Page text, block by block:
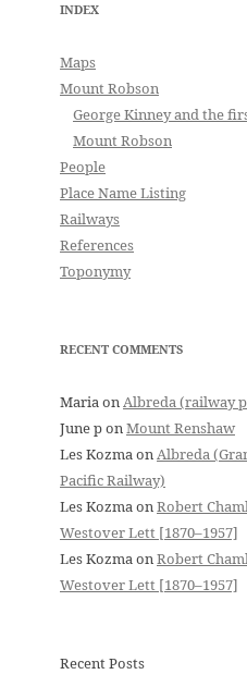
INDEX
Maps
Mount Robson
George Kinney and the
Mount Robson
People
Place Name Listing
Railways
References
Toponymy
RECENT COMMENTS
MariaonAlbreda (railway
June ponMount Renshaw
Les KozmaonAlbreda
Pacific Railway)
Les KozmaonRobert
Westover Lett [1870–1957]
Les KozmaonRobert
Westover Lett [1870–1957]
Recent Posts